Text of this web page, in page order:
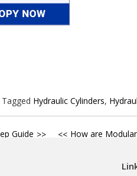
Tagged Hydraulic Cylinders,
Guide How are